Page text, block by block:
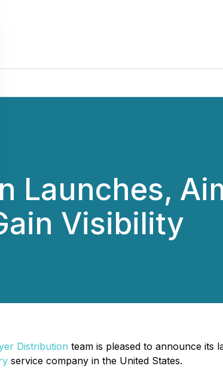
Launches,
Visibility
Distribution team is pleased to announce its
service company in the United States.